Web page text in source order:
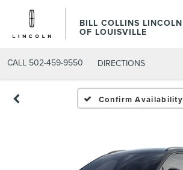
BILL COLLINS LINCOLN
OF LOUISVILLE
CALL 502-459-9550 DIRECTIONS
Confirm Availability